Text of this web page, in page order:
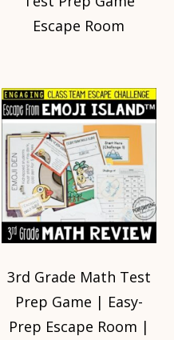
Escape Room
3rd Grade Math Test
Prep Game | Easy-
Prep Escape Room |